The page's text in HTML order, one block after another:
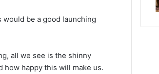
be a good launching
all we see is the shinny
how happy this will make us.